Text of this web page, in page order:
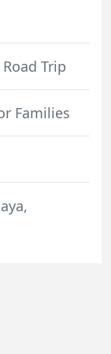
Trip
Families